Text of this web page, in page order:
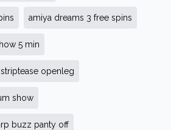
amiya dreams 3 free spins
5 min
openleg
show
buzz panty off